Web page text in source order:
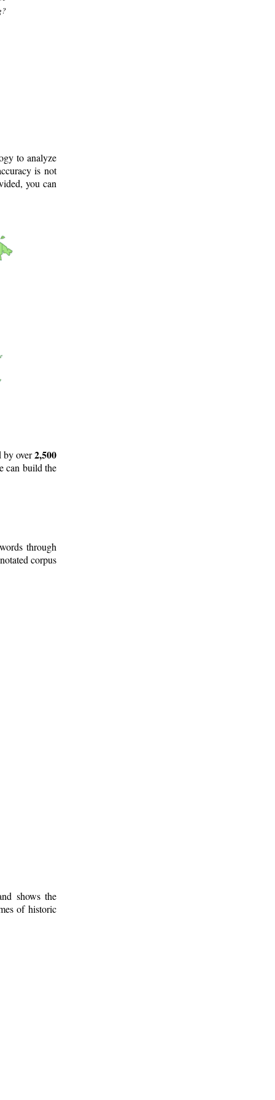
to analyze
is not
you can
by over2,500
can build the
through
corpus
shows the
of historic